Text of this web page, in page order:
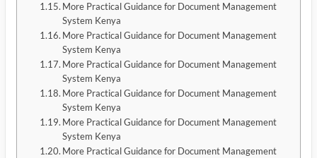
More Practical Guidance for Document Management
System Kenya
More Practical Guidance for Document Management
System Kenya
More Practical Guidance for Document Management
System Kenya
More Practical Guidance for Document Management
System Kenya
More Practical Guidance for Document Management
System Kenya
More Practical Guidance for Document Management